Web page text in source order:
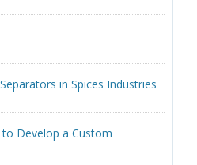
in Spices Industries
Develop a Custom